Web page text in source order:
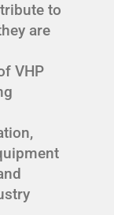
to
are
VHP